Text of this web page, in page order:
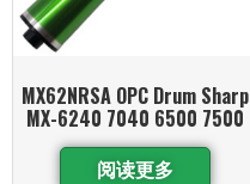
MX62NRSA OPC Drum Sharp
MX-6240 7040 6500 7500
阅读更多